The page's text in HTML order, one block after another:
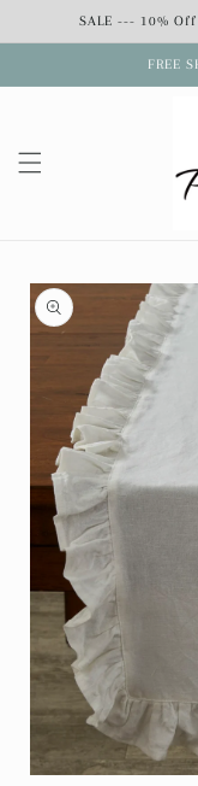
Skip toSALE --- 10% Off
FREE
Skip to
product
information